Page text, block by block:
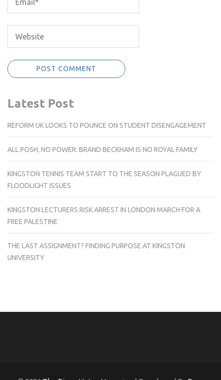
Latest Post
REFORM UK LOOKS TO POUNCE ON STUDENT DISENGAGEMENT
ALL POSH, NO POWER: BRAND BECKHAM IS NO ROYAL FAMILY
KINGSTON TENNIS TEAM START TO THE SEASON PLAGUED BY
FLOODLIGHT ISSUES
KINGSTON LECTURERS RISK ARREST IN LONDON MARCH FOR A
FREE PALESTINE
THE LAST ASSIGNMENT? FINDING PURPOSE AT KINGSTON
UNIVERSITY